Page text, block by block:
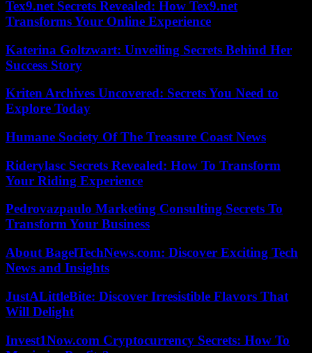
Tex9.net Secrets Revealed: How Tex9.net
Transforms Your Online Experience
Katerina Goltzwart: Unveiling Secrets Behind Her
Success Story
Kriten Archives Uncovered: Secrets You Need to
Explore Today
Humane Society Of The Treasure Coast News
Riderylasc Secrets Revealed: How To Transform
Your Riding Experience
Pedrovazpaulo Marketing Consulting Secrets To
Transform Your Business
About BagelTechNews.com: Discover Exciting Tech
News and Insights
JustALittleBite: Discover Irresistible Flavors That
Will Delight
Invest1Now.com Cryptocurrency Secrets: How To